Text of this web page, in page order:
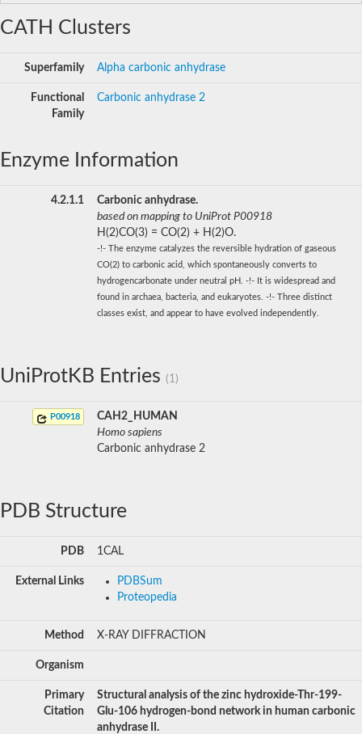
CATH Clusters
Superfamily Alpha carbonic anhydrase
Functional
Family
Carbonic anhydrase 2
Enzyme Information
4.2.1.1
Carbonic anhydrase.
based on mapping to UniProt P00918
H(2)CO(3) = CO(2) + H(2)O.
-!- The enzyme catalyzes the reversible hydration of gaseous
CO(2) to carbonic acid, which spontaneously converts to
hydrogencarbonate under neutral pH. -!- It is widespread and
found in archaea, bacteria, and eukaryotes. -!- Three distinct
classes exist, and appear to have evolved independently.
UniProtKB Entries (1)
P00918
CAH2_HUMAN
Homo sapiens
Carbonic anhydrase 2
PDB Structure
PDB 1CAL
External Links
PDBSum
Proteopedia
Method X-RAY DIFFRACTION
Organism
Primary
Citation
Structural analysis of the zinc hydroxide-Thr-199-
Glu-106 hydrogen-bond network in human carbonic
anhydrase II.